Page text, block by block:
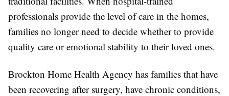
professionals provide the level of care in the homes,
families no longer need to decide whether to provide
quality care or emotional stability to their loved ones.
Brockton Home Health Agency has families that have
been recovering after surgery, have chronic conditions,